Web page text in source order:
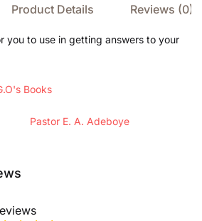
Product Details Reviews (0)
you to use in getting answers to your
Books
Pastor E. A. Adeboye